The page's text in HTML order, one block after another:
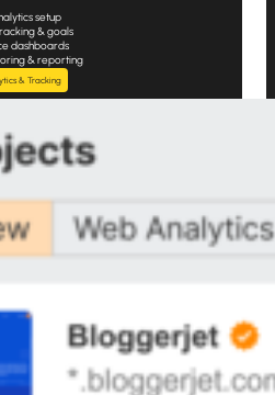
setup
& goals
dashboards
& reporting
& Tracking